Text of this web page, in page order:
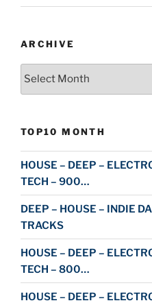
ARCHIVE
Archive
TOP10 MONTH
HOUSE – DEEP –
TECH – 900…
DEEP – HOUSE – INDIE
TRACKS
HOUSE – DEEP –
TECH – 800…
HOUSE – DEEP –